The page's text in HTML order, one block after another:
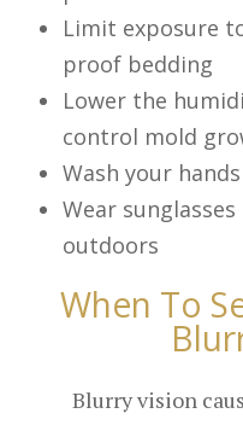
Limit exposure
proof bedding
Lower the
control mold
Wash your
Wear
outdoors
When To
Blurry vision